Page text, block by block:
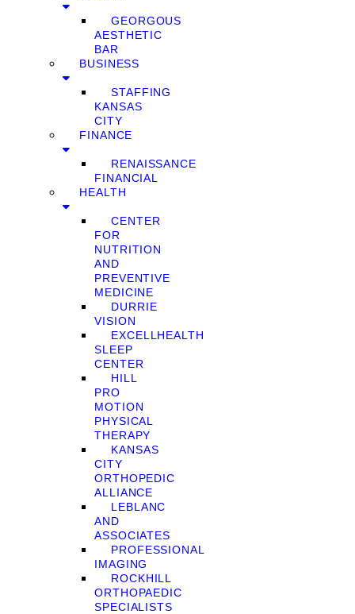
GEORGOUS
AESTHETIC
BAR
BUSINESS
STAFFING
KANSAS
CITY
FINANCE
RENAISSANCE
FINANCIAL
HEALTH
CENTER
FOR
NUTRITION
AND
PREVENTIVE
MEDICINE
DURRIE
VISION
EXCELLHEALTH
SLEEP
CENTER
HILL
PRO
MOTION
PHYSICAL
THERAPY
KANSAS
CITY
ORTHOPEDIC
ALLIANCE
LEBLANC
AND
ASSOCIATES
PROFESSIONAL
IMAGING
ROCKHILL
ORTHOPAEDIC
SPECIALISTS